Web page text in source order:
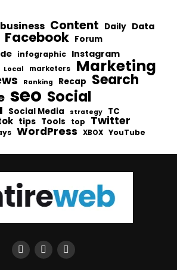
business Content Daily Data
Facebook Forum
infographic Instagram
Local marketers Marketing
Ranking Recap Search
seo Social
Social Media strategy TC
tips Tools top Twitter
WordPress XBOX YouTube